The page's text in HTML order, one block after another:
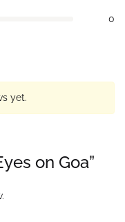
0
yet.
on Goa”